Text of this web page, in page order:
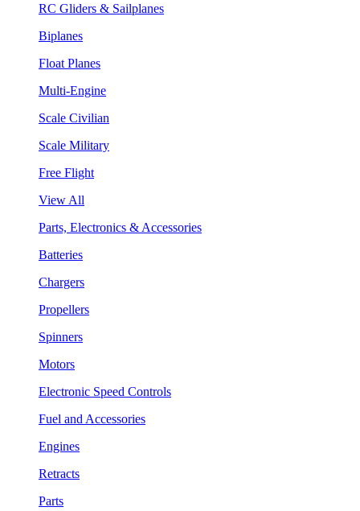
RC Gliders & Sailplanes
Biplanes
Float Planes
Multi-Engine
Scale Civilian
Scale Military
Free Flight
View All
Parts, Electronics & Accessories
Batteries
Chargers
Propellers
Spinners
Motors
Electronic Speed Controls
Fuel and Accessories
Engines
Retracts
Parts